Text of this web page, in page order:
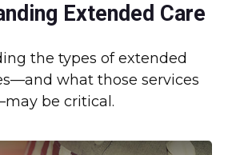
Extended Care
the types of extended
what those services
be critical.